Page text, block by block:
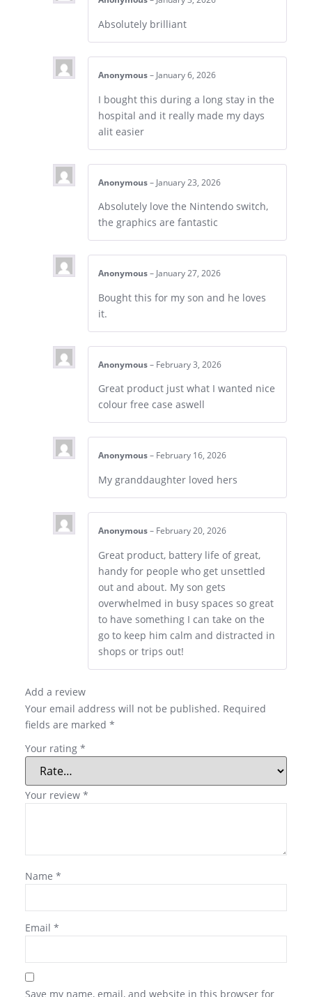
Absolutely brilliant
Anonymous – January 6, 2026
I bought this during a long stay in the
hospital and it really made my days
alit easier
Anonymous – January 23, 2026
Absolutely love the Nintendo switch,
the graphics are fantastic
Anonymous – January 27, 2026
Bought this for my son and he loves
it.
Anonymous – February 3, 2026
Great product just what I wanted nice
colour free case aswell
Anonymous – February 16, 2026
My granddaughter loved hers
Anonymous – February 20, 2026
Great product, battery life of great,
handy for people who get unsettled
out and about. My son gets
overwhelmed in busy spaces so great
to have something I can take on the
go to keep him calm and distracted in
shops or trips out!
Add a review
Your email address will not be published. Required
fields are marked *
Your rating *
Your review *
Name *
Email *
Save my name, email, and website in this browser for